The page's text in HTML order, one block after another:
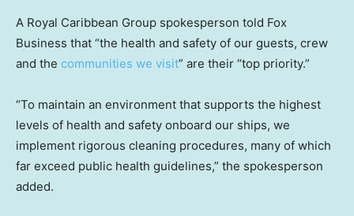
A Royal Caribbean Group spokesperson told Fox
Business that “the health and safety of our guests, crew
and the communities we visit” are their “top priority.”
“To maintain an environment that supports the highest
levels of health and safety onboard our ships, we
implement rigorous cleaning procedures, many of which
far exceed public health guidelines,” the spokesperson
added.